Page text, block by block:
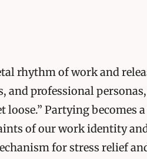
rhythm of work and
and professional
loose.” Partying becomes
of our work identity
for stress relief